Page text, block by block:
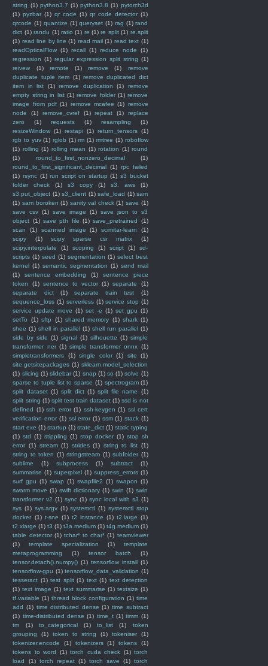
string (1) python3.7 (1) python3.8 (1) pytorch3d
(1) pyzbar (1) qr code (1) qr code detector (1)
qrcode (1) quantize (1) queryset (1) rag (1) rand
dict (1) randu (1) ratio (1) re (1) re split (1) re.split
(1) read line by line (1) read mail (1) read text (1)
readOpticalFlow (1) recall (1) reduce node
(1)
regression (1) regular expression split string (1)
reivew
(1) remote (1) remove (1)
remove
duplicate tuple item (1) remove duplicated dict
item in list
(1) remove duplication (1)
remove
empty string in list (1) remove folder (1) remove
image from pdf (1) remove mcafee (1) remove
node
(1) remove_cvref (1) repeat (1)
replace
zero
(1) requests (1) resampling
(1)
resizeWindow (1) restapi (1) return_tensors (1)
rgb to yuv (1) rglob (1) rm (1) rmtree (1) roboflow
(1) rolling (1) rolling mean (1) rotation (1) round
(1)
round_to_first_nonzero_decimal
(1)
round_to_first_significant_decimal (1) rpc failed
(1) rsync (1) run script on startup (1) s3 bucket
folder check
(1) s3 copy (1) s3. aws
(1)
s3.put_object (1) s3_client (1) safe_load (1) sam
(1) sam boroken (1) sanity val check (1) save (1)
save csv (1) save image (1) save json to s3
object (1) save pth file (1) save_pretrained
(1)
scan
(1) scanned image (1) scimitar-learn
(1)
scipy
(1) scipy sparse csr matrix
(1)
scipy.interpolate
(1) scoping (1) script (1)
sd-
scripts (1) seed (1) segmentation (1) select best
kernel (1) semantic segmentation (1) send mail
(1)
sentence embedding (1)
sentence piece
token
(1) sentence to vector (1) separate
(1)
separate dict
(1) separate train test
(1)
sequence_loss (1) serverless (1) service stop (1)
service update move (1) set -e (1) set gpu (1)
setTo
(1) sftp (1) shared memory (1) shark (1)
shee (1) shell in parallel (1) shell run parallel (1)
side by side (1) signal (1) silhouette (1) simple
transformer ner (1) simple transformer onnx (1)
simpletransformers
(1) single color (1) site
(1)
site.getsitepackages (1) sklearn.model_selection
(1) slicing (1) slidebar (1) snap (1) so (1) solve (1)
sparse to tuple list to sparse (1) spectrogram (1)
split dataset (1) split dict (1) split file name
(1)
split string (1) split test train dataset (1) ssd is not
defined (1) ssh error (1) ssh-keygen (1) ssl cert
verification error (1) ssl error (1) ssm (1) stack (1)
start exe (1) startup (1) state_dict (1) static typing
(1) std (1) stippling (1) stop docker (1) stop sh
error (1) stream (1) strides (1) string to list (1)
string to token (1) stringstream (1) subfolder (1)
sublime
(1) subprocess (1) subtract
(1)
summarise (1) superpixel (1) suppress_errors (1)
surf gpu (1) swap (1) swapfile2 (1) swapon (1)
swarm move (1) swift dictionary (1) swin (1) swin
transformer v2 (1) sync (1) sync local with s3 (1)
sys (1) sys.argv (1) systemctl (1) systemctl stop
docker (1) t-sne (1) t2 instance (1) t2.large (1)
t2.xlarge (1) t3 (1) t3a.medium (1) t4g.medium (1)
table detector (1) tchar* to char* (1) teamviewer
(1)
template specialization (1)
template
metaprogramming
(1) tensor batch
(1)
tensor.detach().numpy() (1) tensorflow install (1)
tensorflow-gpu (1) tensorflow_data_validation (1)
tesseract (1) test split (1) text (1) text detection
(1) text image (1) text summarise (1) textsize (1)
tf.variable (1) thread block configuration (1) time
add (1) time distributed dense (1) time subtract
(1) time-distributed dense (1) time_t (1) timm (1)
tm
(1) to_categorical (1) to_list (1)
token
grouping
(1) token to string (1) tokeniser
(1)
tokenizer.encode
(1) tokenizers (1) tokens
(1)
tokens to word
(1) torch cuda check (1) torch
load
(1) torch repeat (1) torch save (1) torch